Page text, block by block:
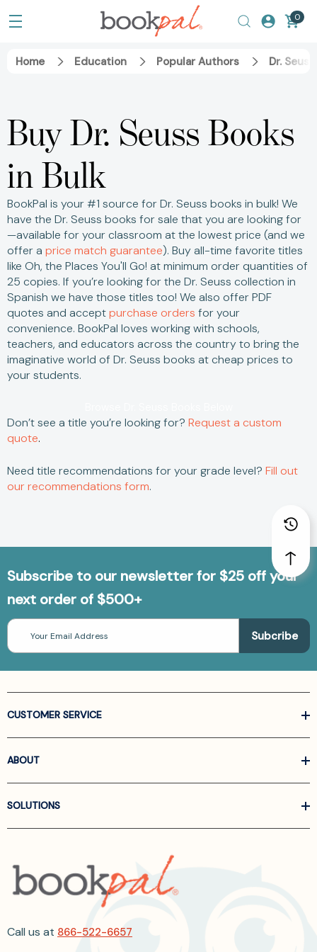
0
Home Education Popular Authors Dr. Seuss
Buy Dr. Seuss Books
in Bulk
BookPal is your #1 source for Dr. Seuss books in bulk! We
have the Dr. Seuss books for sale that you are looking for
—available for your classroom at the lowest price (and we
offer a price match guarantee). Buy all-time favorite titles
like Oh, the Places You'll Go! at minimum order quantities of
25 copies. If you’re looking for the Dr. Seuss collection in
Spanish we have those titles too! We also offer PDF
quotes and acceptpurchase orders for your
convenience. BookPal loves working with schools,
teachers, and educators across the country to bring the
imaginative world of Dr. Seuss books at cheap prices to
your students.
Don’t see a title you’re looking for? Request a custom
quote.
Need title recommendations for your grade level? Fill out
our recommendations form.
Subscribe to our newsletter for $25 off your
next order of $500+
Email
Address
CUSTOMER SERVICE
ABOUT
SOLUTIONS
Call us at 866-522-6657